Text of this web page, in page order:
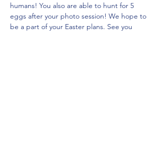
humans! You also are able to hunt for 5
eggs after your photo session! We hope to
be a part of your Easter plans. See you